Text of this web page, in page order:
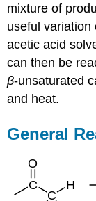
mixture of
useful variation
acetic acid
can then be
β‑unsaturated
and heat.
General